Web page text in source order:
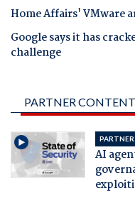
Home Affairs' VMware
Google says it has
challenge
PARTNER CONTENT
AI